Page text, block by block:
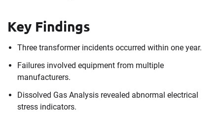
Key Findings
Three transformer incidents occurred within one year.
Failures involved equipment from multiple
manufacturers.
Dissolved Gas Analysis revealed abnormal electrical
stress indicators.